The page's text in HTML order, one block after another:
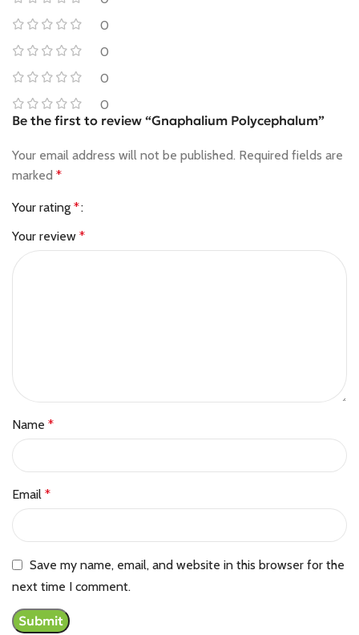
0
0
0
0
Be the first to review “Gnaphalium Polycephalum”
Your email address will not be published. Required fields are
marked *
Your rating *
Your review *
Name *
Email *
Save my name, email, and website in this browser for the
next time I comment.